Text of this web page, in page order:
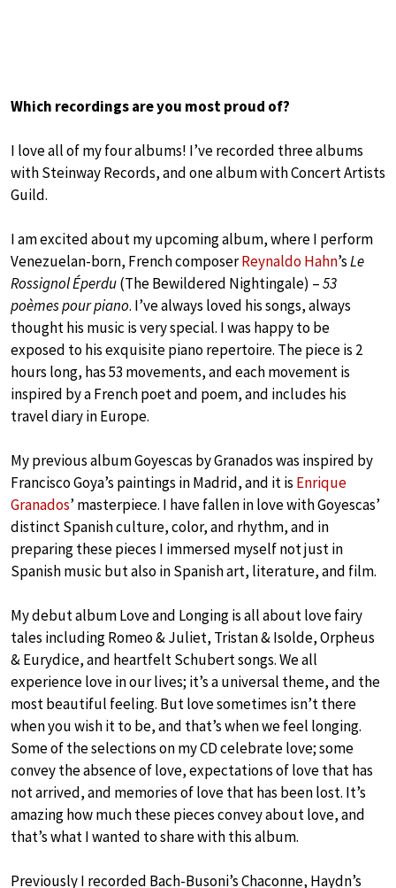
Which recordings are you most proud of?
I love all of my four albums! I’ve recorded three albums
with Steinway Records, and one album with Concert Artists
Guild.
I am excited about my upcoming album, where I perform
Venezuelan-born, French composerReynaldo Hahn’sLe
Rossignol Éperdu(The Bewildered Nightingale) –53
poèmes pour piano. I’ve always loved his songs, always
thought his music is very special. I was happy to be
exposed to his exquisite piano repertoire. The piece is 2
hours long, has 53 movements, and each movement is
inspired by a French poet and poem, and includes his
travel diary in Europe.
My previous album Goyescas by Granados was inspired by
Francisco Goya’s paintings in Madrid, and it is Enrique
Granados’ masterpiece. I have fallen in love with Goyescas’
distinct Spanish culture, color, and rhythm, and in
preparing these pieces I immersed myself not just in
Spanish music but also in Spanish art, literature, and film.
My debut album Love and Longing is all about love fairy
tales including Romeo & Juliet, Tristan & Isolde, Orpheus
& Eurydice, and heartfelt Schubert songs. We all
experience love in our lives; it’s a universal theme, and the
most beautiful feeling. But love sometimes isn’t there
when you wish it to be, and that’s when we feel longing.
Some of the selections on my CD celebrate love; some
convey the absence of love, expectations of love that has
not arrived, and memories of love that has been lost. It’s
amazing how much these pieces convey about love, and
that’s what I wanted to share with this album.
Previously I recorded Bach-Busoni’s Chaconne, Haydn’s